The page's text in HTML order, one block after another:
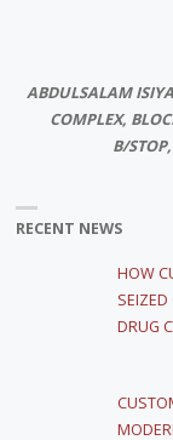
ABDULSALAM
COMPLEX,
B/
RECENT NEWS
HOW
DRUG